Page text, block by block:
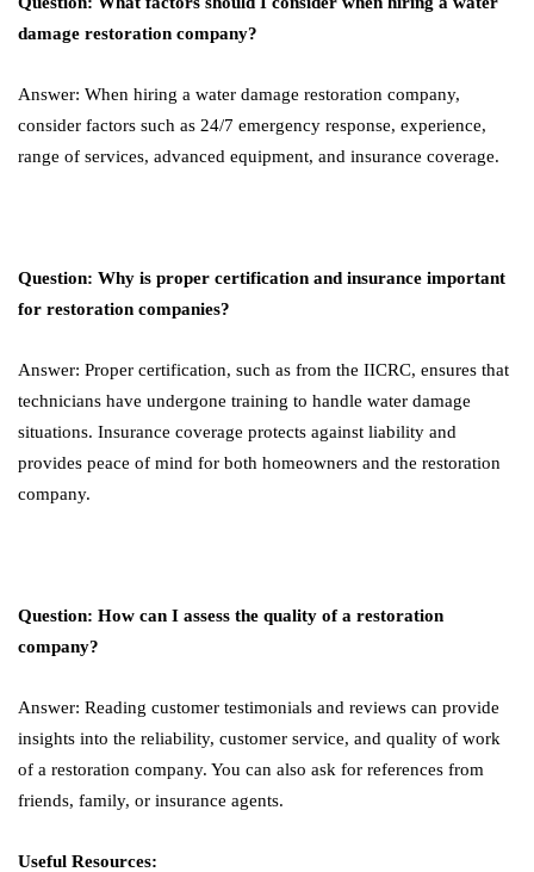
damage restoration company?
Answer: When hiring a water damage restoration company,
consider factors such as 24/7 emergency response, experience,
range of services, advanced equipment, and insurance coverage.
Question: Why is proper certification and insurance important
for restoration companies?
Answer: Proper certification, such as from the IICRC, ensures that
technicians have undergone training to handle water damage
situations. Insurance coverage protects against liability and
provides peace of mind for both homeowners and the restoration
company.
Question: How can I assess the quality of a restoration
company?
Answer: Reading customer testimonials and reviews can provide
insights into the reliability, customer service, and quality of work
of a restoration company. You can also ask for references from
friends, family, or insurance agents.
Useful Resources: